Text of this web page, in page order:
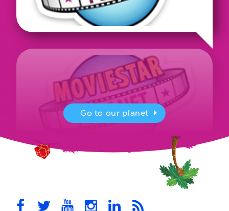
MovieStarPlanet presenting for the
MovieStarPlanet takes part in the APPG for Video Games &
October 28th, 2021
Go to our planet